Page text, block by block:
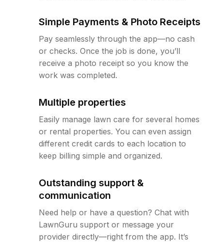
Simple Payments & Photo Receipts
Pay seamlessly through the app—no cash
or checks. Once the job is done, you’ll
receive a photo receipt so you know the
work was completed.
Multiple properties
Easily manage lawn care for several homes
or rental properties. You can even assign
different credit cards to each location to
keep billing simple and organized.
Outstanding support &
communication
Need help or have a question? Chat with
LawnGuru support or message your
provider directly—right from the app. It’s